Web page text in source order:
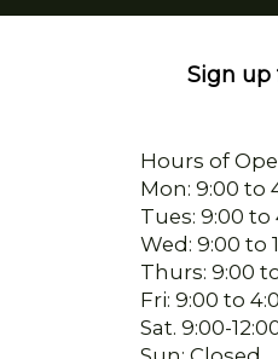
Beck Easterday
sherry mertz
4
I ordered flowers for my mom’s
Sign up
Hours of
Mon: 9:00 to
Tues: 9:00
Wed: 9:00 to
Thurs: 9:00
Fri: 9:00 to
Sat. 9:00-